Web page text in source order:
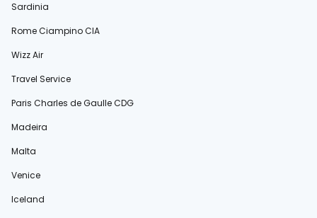
Sardinia
Rome Ciampino CIA
Wizz Air
Travel Service
Paris Charles de Gaulle CDG
Madeira
Malta
Venice
Iceland